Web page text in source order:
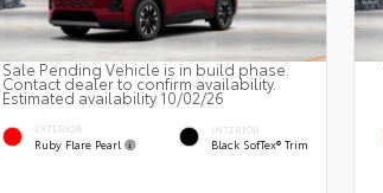
Sale Pending Vehicle is in build phase.
Contact dealer to confirm availability.
Estimated availability 10/02/26
EXTERIOR
Ruby Flare Pearl
INTERIOR
Black SofTex® Trim